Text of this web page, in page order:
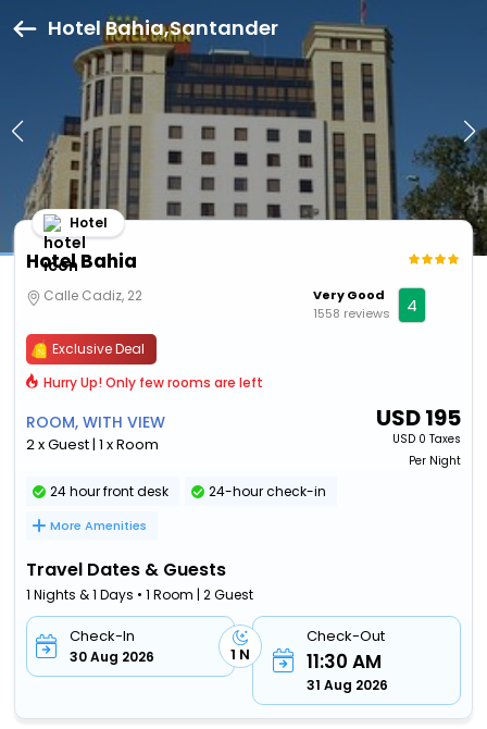
Hotel Bahia,Santander
Hotel Bahia
Hotel
Calle Cadiz, 22
Very Good
1558 reviews
4
Exclusive Deal
Hurry Up! Only few rooms are left
ROOM, WITH VIEW
2 x Guest | 1 x Room
USD195
USD 0 Taxes
Per Night
24 hour front desk 24-hour check-in
More Amenities
Travel Dates & Guests
1 Nights & 1 Days • 1 Room | 2 Guest
Check-In
30 Aug 2026 1 N
Check-Out
11:30 AM
31 Aug 2026